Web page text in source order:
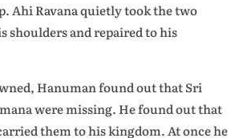
Ahi Ravana quietly took the two
shoulders and repaired to his
Hanuman found out that Sri
were missing. He found out that
them to his kingdom. At once he